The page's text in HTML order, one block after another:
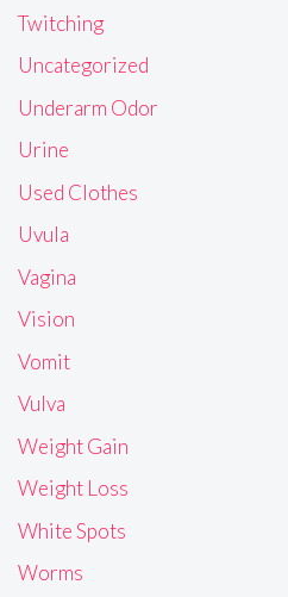
Twitching
Uncategorized
Underarm Odor
Urine
Used Clothes
Uvula
Vagina
Vision
Vomit
Vulva
Weight Gain
Weight Loss
White Spots
Worms